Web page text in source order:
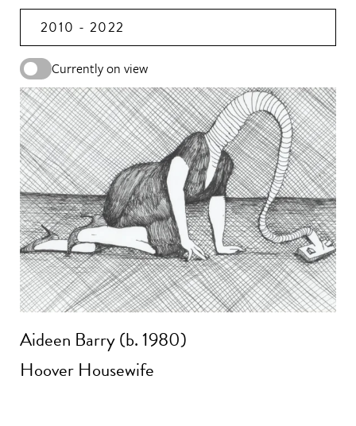
2010 - 2022
Currently on view
Aideen Barry (b. 1980)
Hoover Housewife